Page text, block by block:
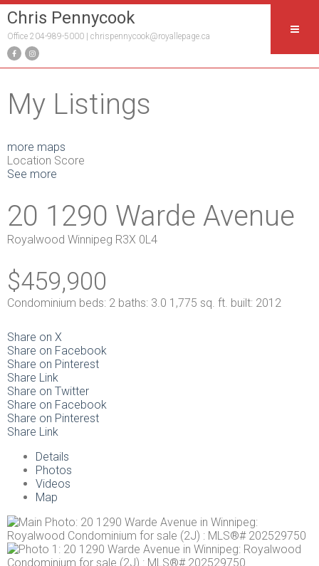
Chris Pennycook
Office 204-989-5000 | chrispennycook@royallepage.ca
My Listings
more maps
Location Score
See more
20 1290 Warde Avenue
Royalwood Winnipeg R3X 0L4
$459,900
Condominium beds: 2 baths: 3.0 1,775 sq. ft. built: 2012
Share on X
Share on Facebook
Share on Pinterest
Share Link
Share on Twitter
Share on Facebook
Share on Pinterest
Share Link
Details
Photos
Videos
Map